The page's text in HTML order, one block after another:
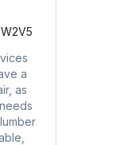
a
as